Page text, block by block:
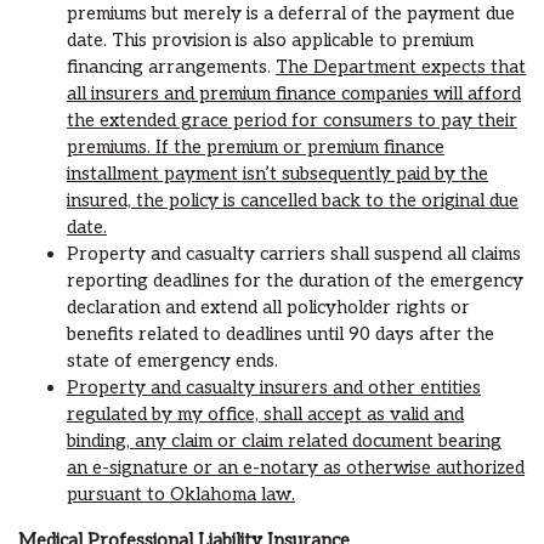
premiums but merely is a deferral of the payment due
date. This provision is also applicable to premium
financing arrangements. The Department expects that
all insurers and premium finance companies will afford
the extended grace period for consumers to pay their
premiums. If the premium or premium finance
installment payment isn’t subsequently paid by the
insured, the policy is cancelled back to the original due
date.
Property and casualty carriers shall suspend all claims
reporting deadlines for the duration of the emergency
declaration and extend all policyholder rights or
benefits related to deadlines until 90 days after the
state of emergency ends.
Property and casualty insurers and other entities
regulated by my office, shall accept as valid and
binding, any claim or claim related document bearing
an e-signature or an e-notary as otherwise authorized
pursuant to Oklahoma law.